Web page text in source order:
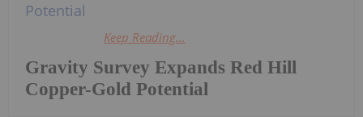
Gravity Survey Expands Red Hill
Copper-Gold Potential
Keep Reading...